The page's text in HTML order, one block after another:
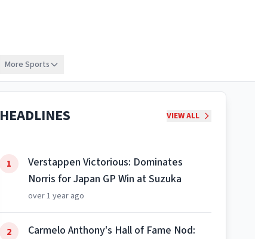
More Sports
HEADLINES VIEW ALL
1
Verstappen Victorious: Dominates
Norris for Japan GP Win at Suzuka
over 1 year ago
2
Carmelo Anthony's Hall of Fame Nod: